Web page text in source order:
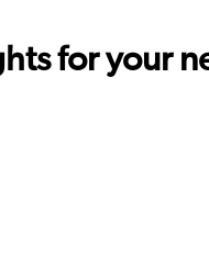
for your